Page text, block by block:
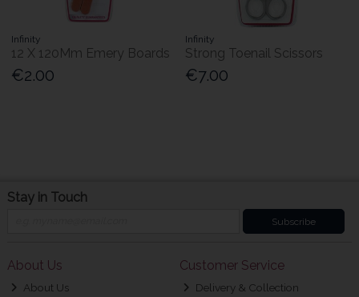
Infinity
12 X 120Mm Emery Boards
€2.00
Infinity
Strong Toenail Scissors
€7.00
Stay in Touch
Subscribe
About Us
About Us
Customer Service
Delivery & Collection